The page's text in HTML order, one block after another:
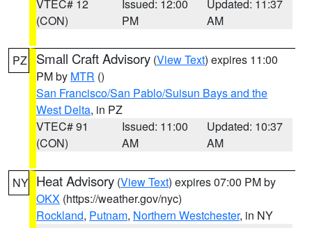
VTEC# 12
(CON)
Issued: 12:00
PM
Updated: 11:37
AM
PZ Small Craft Advisory (View Text) expires 11:00
PM by MTR ()
San Francisco/San Pablo/Suisun Bays and the
West Delta, in PZ
VTEC# 91
(CON)
Issued: 11:00
AM
Updated: 10:37
AM
NY Heat Advisory (View Text) expires 07:00 PM by
OKX (https://weather.gov/nyc)
Rockland, Putnam, Northern Westchester, in NY